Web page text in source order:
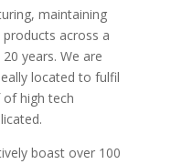
maintaining
across a
years. We are
located to fulfil
high tech
boast over 100